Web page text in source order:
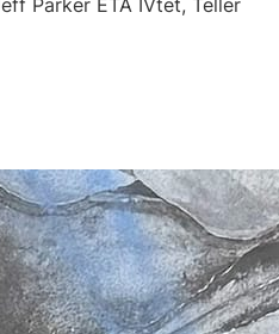
Parker ETA IVtet, Teller